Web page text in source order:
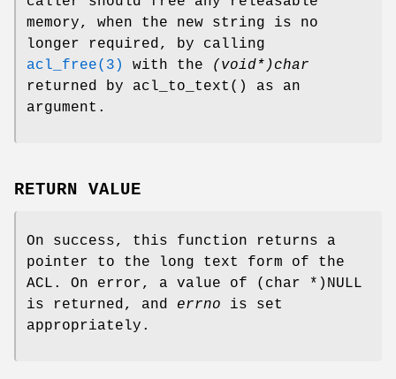
memory, when the new string is no
longer required, by calling
acl_free(3)
with the
(void*)char
returned by acl_to_text () as an
argument.
RETURN VALUE
On success, this function returns a
pointer to the long text form of the
ACL. On error, a value of
(char *)NULL
is returned, and errno is set
appropriately.